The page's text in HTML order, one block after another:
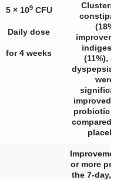
5 × 109CFU
Daily dose
for 4 weeks
Clusters
(18%
(11%),
dyspepsia
were
improved
probiotic
compared
or more
the 7-day,